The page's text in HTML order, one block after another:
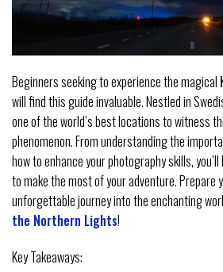
Beginners seeking to experience the magical
will find this guide invaluable. Nestled in
one of the world’s best locations to witness
phenomenon. From understanding the
how to enhance your photography skills,
to make the most of your adventure. Prepare
unforgettable journey into the enchanting
the Northern Lights!
Key Takeaways: